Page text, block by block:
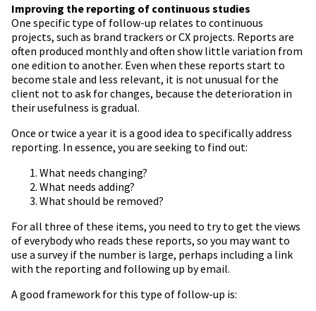
Improving the reporting of continuous studies
One specific type of follow-up relates to continuous
projects, such as brand trackers or CX projects. Reports are
often produced monthly and often show little variation from
one edition to another. Even when these reports start to
become stale and less relevant, it is not unusual for the
client not to ask for changes, because the deterioration in
their usefulness is gradual.
Once or twice a year it is a good idea to specifically address
reporting. In essence, you are seeking to find out:
What needs changing?
What needs adding?
What should be removed?
For all three of these items, you need to try to get the views
of everybody who reads these reports, so you may want to
use a survey if the number is large, perhaps including a link
with the reporting and following up by email.
A good framework for this type of follow-up is: